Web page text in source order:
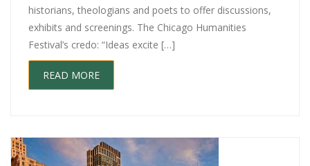
historians, theologians and poets to offer discussions,
exhibits and screenings. The Chicago Humanities
Festival’s credo: “Ideas excite […]
READ MORE